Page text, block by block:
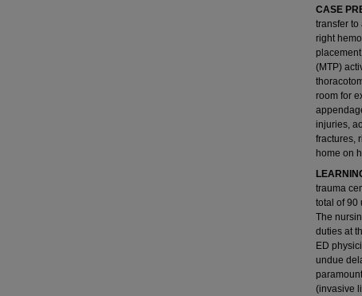
CASE
transfer
right
(MTP)
room for
injuries,
fractures,
home on
trauma
total of 90
The
duties at
ED
undue
(invasive